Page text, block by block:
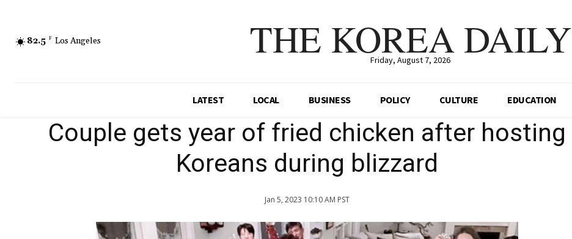
82.5 F Los Angeles THE KOREA DAILY
Friday, August 7, 2026
LATEST LOCAL BUSINESS POLICY CULTURE EDUCATION
Couple gets year of fried chicken after hosting
Koreans during blizzard
Jan 5, 2023 10:10 AM PST